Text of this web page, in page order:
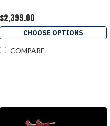
$2,399.00
CHOOSE OPTIONS
COMPARE